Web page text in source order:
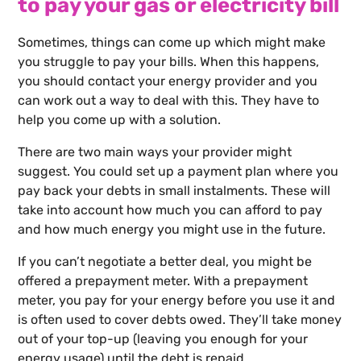
to pay your gas or electricity bill
Sometimes, things can come up which might make
you struggle to pay your bills. When this happens,
you should contact your energy provider and you
can work out a way to deal with this. They have to
help you come up with a solution.
There are two main ways your provider might
suggest. You could set up a payment plan where you
pay back your debts in small instalments. These will
take into account how much you can afford to pay
and how much energy you might use in the future.
If you can’t negotiate a better deal, you might be
offered a prepayment meter. With a prepayment
meter, you pay for your energy before you use it and
is often used to cover debts owed. They’ll take money
out of your top-up (leaving you enough for your